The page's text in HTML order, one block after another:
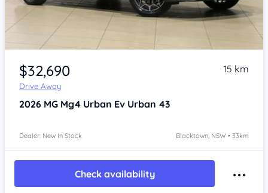
Item 1 of 4
$32,690
Drive Away
15 km
2026 MG Mg4 Urban Ev Urban 43
Dealer: New In Stock Blacktown, NSW • 33km
Check availability